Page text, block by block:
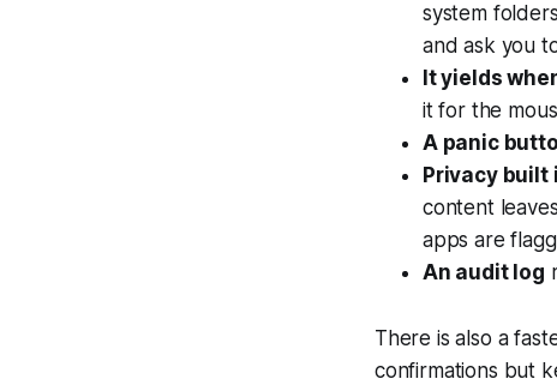
system
and ask you
It yields
it for the
A panic
Privacy built
content
apps are
An audit log
There is also a
confirmations but